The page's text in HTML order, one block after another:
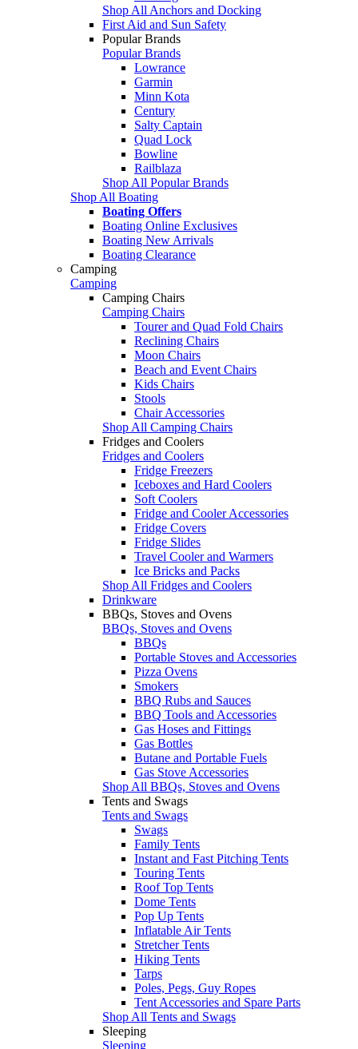
Shop All Anchors and Docking
First Aid and Sun Safety
Popular Brands
Popular Brands
Lowrance
Garmin
Minn Kota
Century
Salty Captain
Quad Lock
Bowline
Railblaza
Shop All Popular Brands
Shop All Boating
Boating Offers
Boating Online Exclusives
Boating New Arrivals
Boating Clearance
Camping
Camping
Camping Chairs
Camping Chairs
Tourer and Quad Fold Chairs
Reclining Chairs
Moon Chairs
Beach and Event Chairs
Kids Chairs
Stools
Chair Accessories
Shop All Camping Chairs
Fridges and Coolers
Fridges and Coolers
Fridge Freezers
Iceboxes and Hard Coolers
Soft Coolers
Fridge and Cooler Accessories
Fridge Covers
Fridge Slides
Travel Cooler and Warmers
Ice Bricks and Packs
Shop All Fridges and Coolers
Drinkware
BBQs, Stoves and Ovens
BBQs, Stoves and Ovens
BBQs
Portable Stoves and Accessories
Pizza Ovens
Smokers
BBQ Rubs and Sauces
BBQ Tools and Accessories
Gas Hoses and Fittings
Gas Bottles
Butane and Portable Fuels
Gas Stove Accessories
Shop All BBQs, Stoves and Ovens
Tents and Swags
Tents and Swags
Swags
Family Tents
Instant and Fast Pitching Tents
Touring Tents
Roof Top Tents
Dome Tents
Pop Up Tents
Inflatable Air Tents
Stretcher Tents
Hiking Tents
Tarps
Poles, Pegs, Guy Ropes
Tent Accessories and Spare Parts
Shop All Tents and Swags
Sleeping
Sleeping